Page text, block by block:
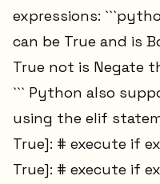
expressions:
can be True and is
True not is Negate
``` Python also
using the elif
True]: # execute if
True]: # execute if